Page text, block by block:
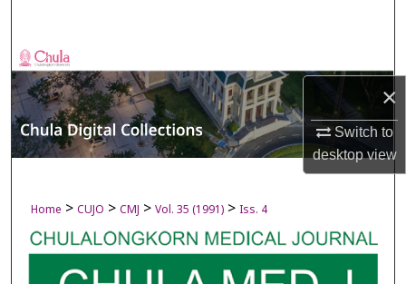
×
Switch to
desktopview
Browse Collections
My Account
About
Digital Commons Network™
Home > CUJO > CMJ > Vol. 35 (1991) > Iss. 4